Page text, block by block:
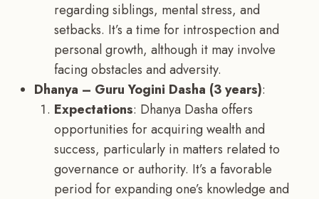
regarding siblings, mental stress, and
setbacks. It’s a time for introspection and
personal growth, although it may involve
facing obstacles and adversity.
Dhanya – Guru Yogini Dasha (3 years):
Expectations: Dhanya Dasha offers
opportunities for acquiring wealth and
success, particularly in matters related to
governance or authority. It’s a favorable
period for expanding one’s knowledge and